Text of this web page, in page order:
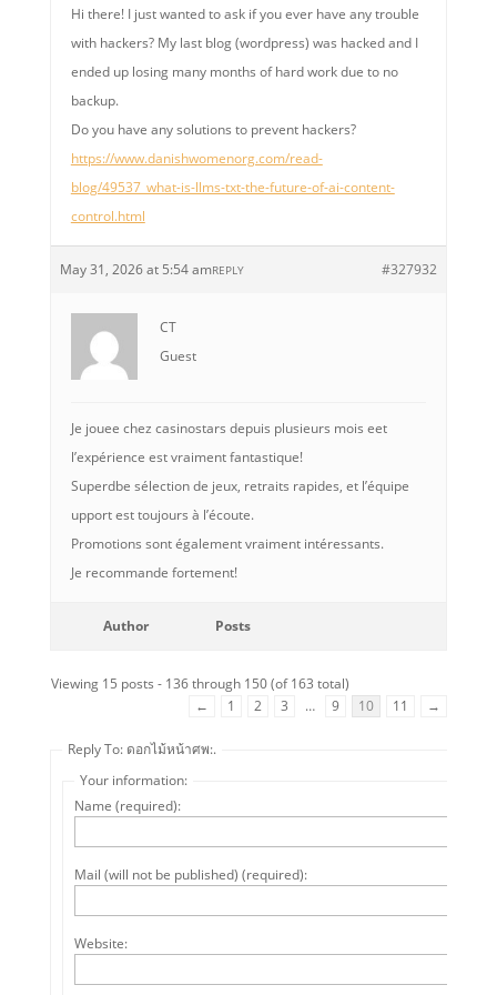
Hi there! I just wanted to ask if you ever have any trouble
with hackers? My last blog (wordpress) was hacked and I
ended up losing many months of hard work due to no
backup.
Do you have any solutions to prevent hackers?
https://www.danishwomenorg.com/read-
blog/49537_what-is-llms-txt-the-future-of-ai-content-
control.html
May 31, 2026 at 5:54 am #327932
REPLY
CT
Guest
Je jouee chez casinostars depuis plusieurs mois eet
l’expérience est vraiment fantastique!
Superdbe sélection de jeux, retraits rapides, et l’équipe
upport est toujours à l’écoute.
Promotions sont également vraiment intéressants.
Je recommande fortement!
Author Posts
Viewing 15 posts - 136 through 150 (of 163 total)
←
1 2 3 … 9 10 11 →
Reply To: ดอกไม้หน้าศพ:.
Your information:
Name (required):
Mail (will not be published) (required):
Website: